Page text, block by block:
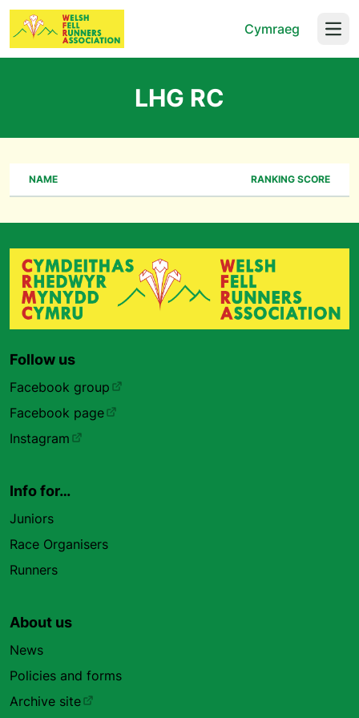
Cymraeg
LHG RC
NAME RANKING SCORE
Follow us
Facebook group
Facebook page
Instagram
Info for…
Juniors
Race Organisers
Runners
About us
News
Policies and forms
Archive site